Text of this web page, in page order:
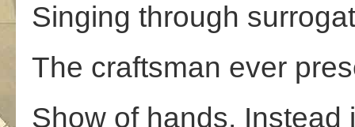
Singing through
The craftsman ever
Show of hands. Instead